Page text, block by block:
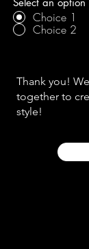
Choice 1
Choice 2
Thank you!
together to
style!